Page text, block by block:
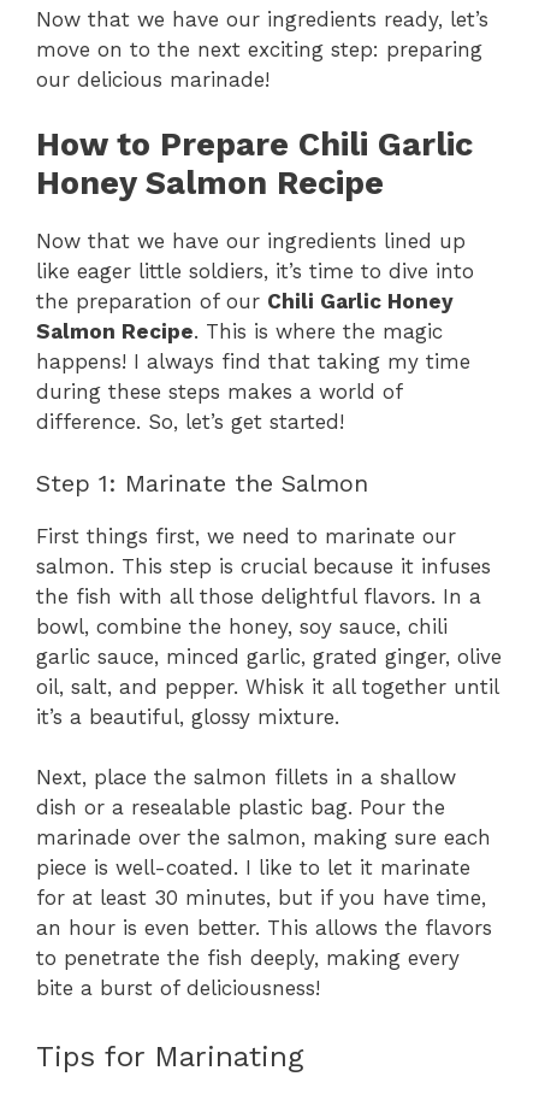
Now that we have our ingredients ready, let’s
move on to the next exciting step: preparing
our delicious marinade!
How to Prepare Chili Garlic
Honey Salmon Recipe
Now that we have our ingredients lined up
like eager little soldiers, it’s time to dive into
the preparation of our Chili Garlic Honey
Salmon Recipe. This is where the magic
happens! I always find that taking my time
during these steps makes a world of
difference. So, let’s get started!
Step 1: Marinate the Salmon
First things first, we need to marinate our
salmon. This step is crucial because it infuses
the fish with all those delightful flavors. In a
bowl, combine the honey, soy sauce, chili
garlic sauce, minced garlic, grated ginger, olive
oil, salt, and pepper. Whisk it all together until
it’s a beautiful, glossy mixture.
Next, place the salmon fillets in a shallow
dish or a resealable plastic bag. Pour the
marinade over the salmon, making sure each
piece is well-coated. I like to let it marinate
for at least 30 minutes, but if you have time,
an hour is even better. This allows the flavors
to penetrate the fish deeply, making every
bite a burst of deliciousness!
Tips for Marinating